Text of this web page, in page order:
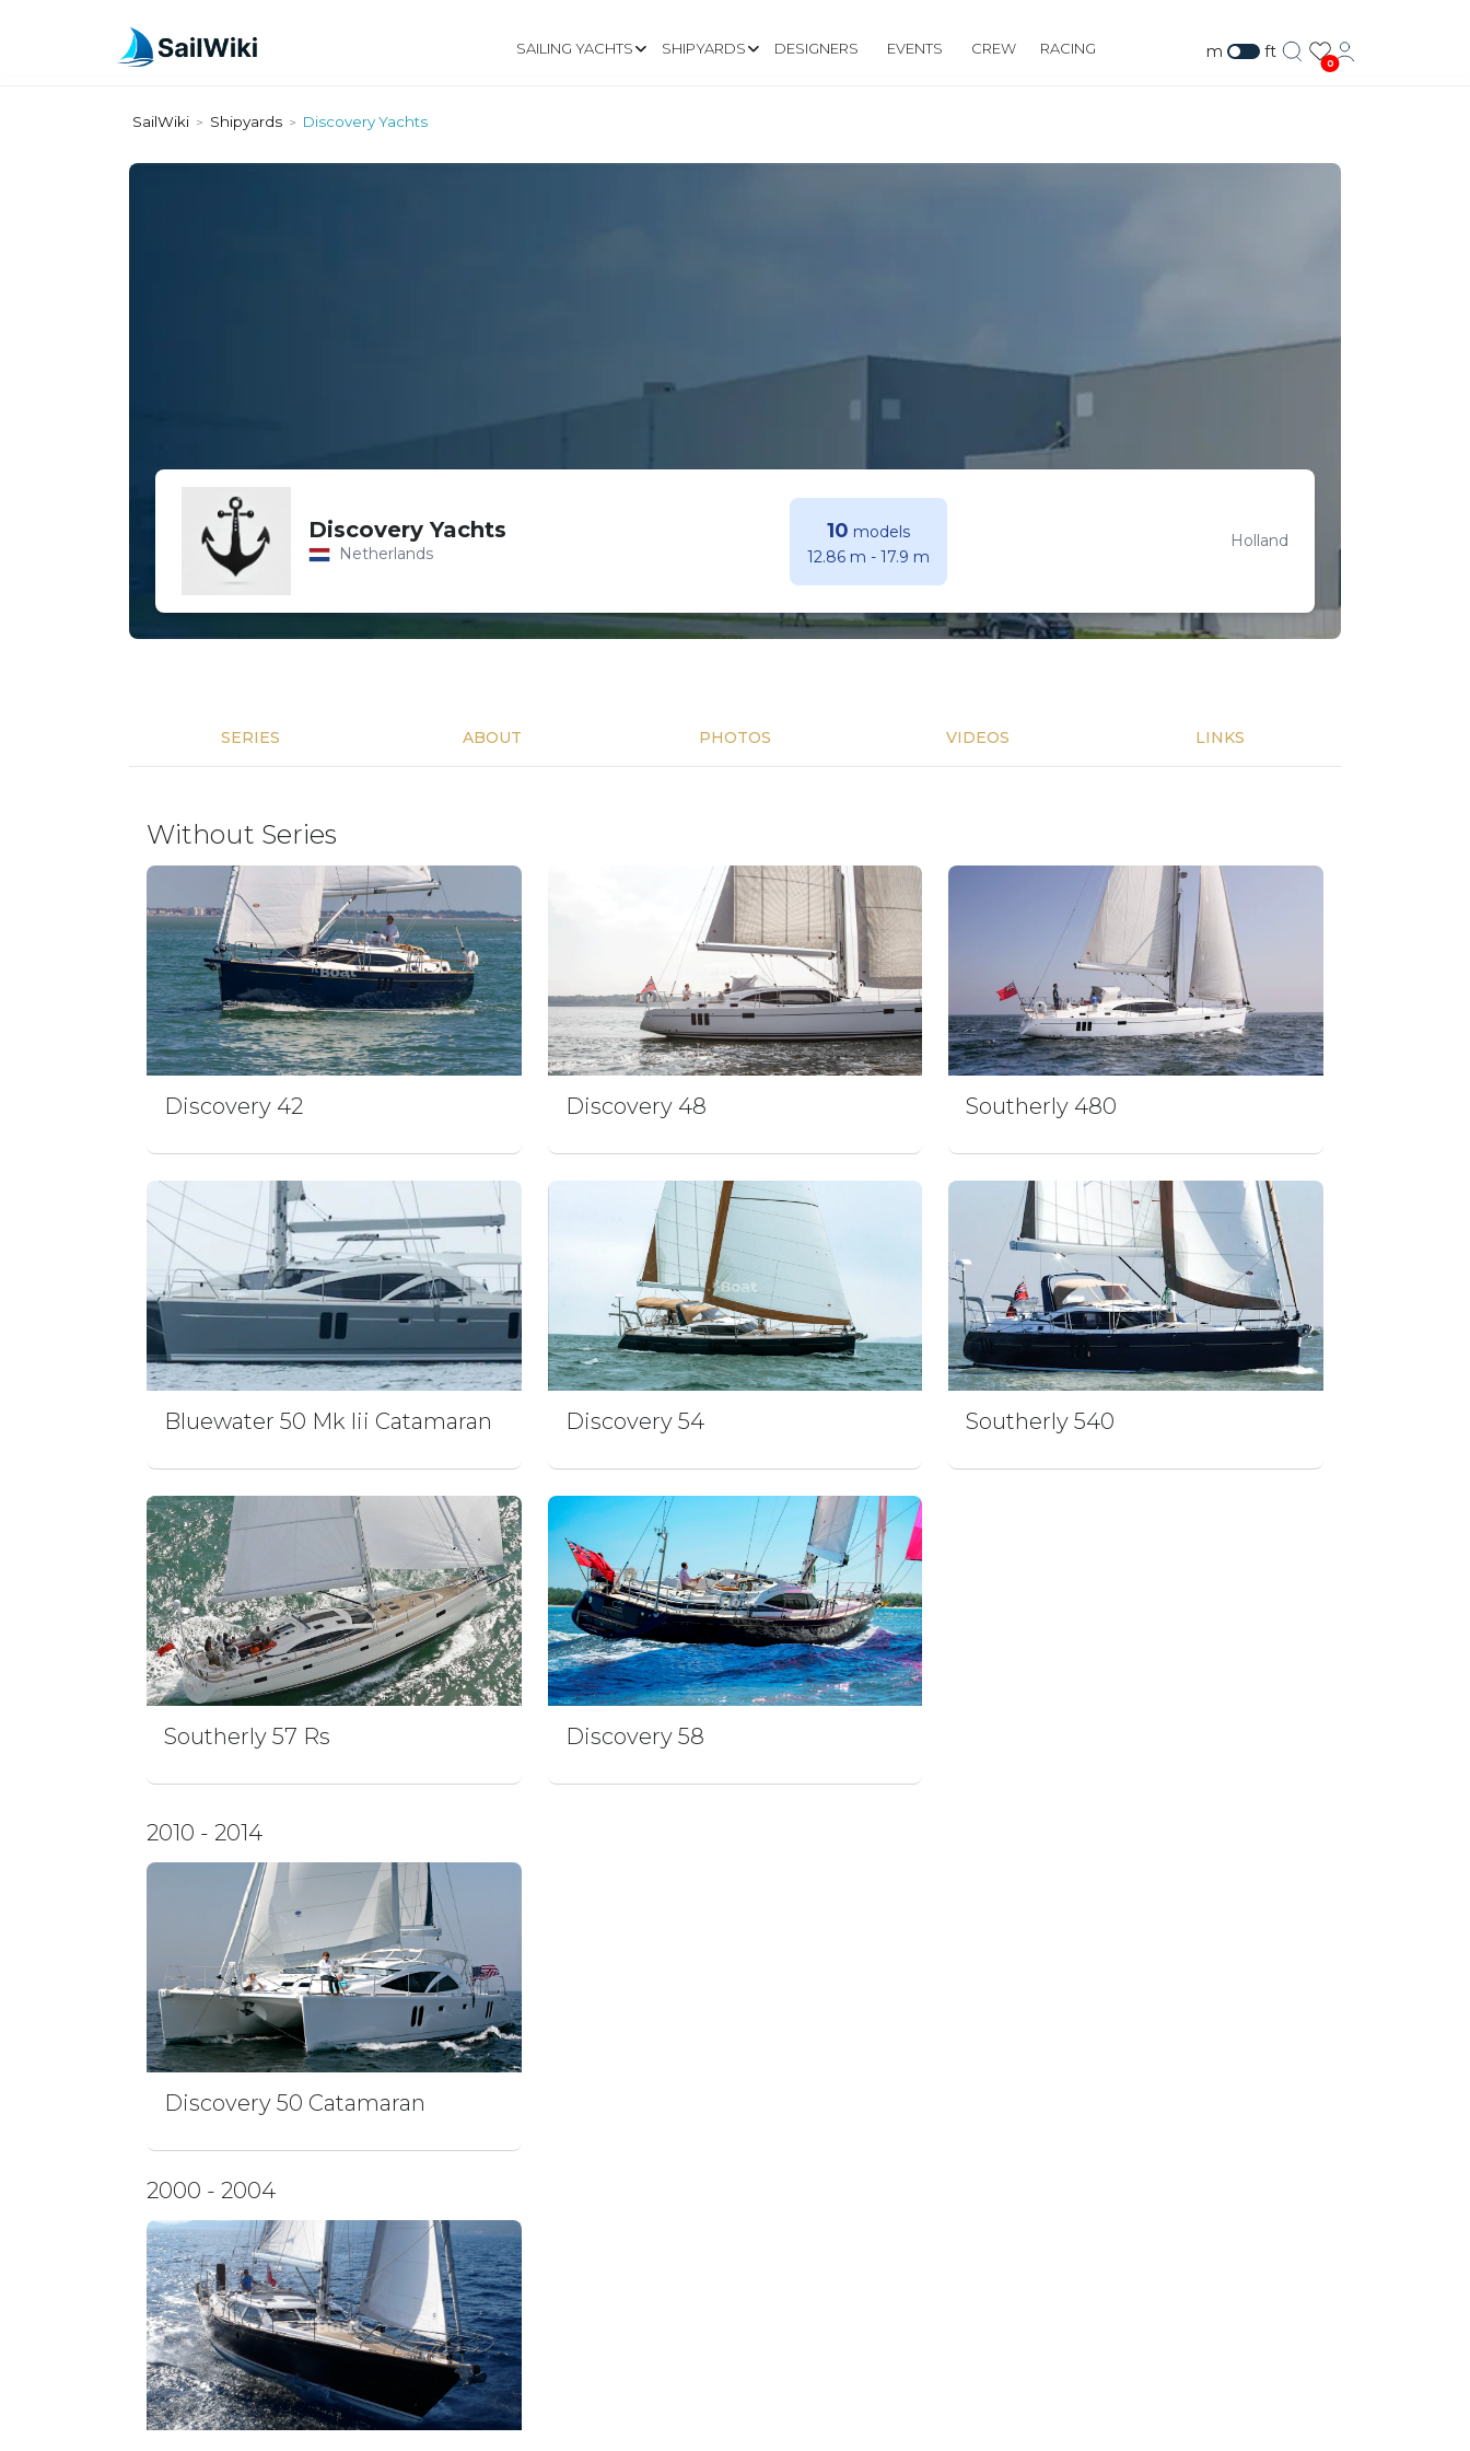
SAILING YACHTS SHIPYARDS DESIGNERS EVENTS CREW RACING m ft
0
SailWiki > Shipyards > Discovery Yachts
Discovery Yachts
Netherlands
10 models
12.86 m - 17.9 m
Holland
SERIES ABOUT PHOTOS VIDEOS LINKS
Without Series
Discovery 42 Discovery 48 Southerly 480
Bluewater 50 Mk Iii Catamaran Discovery 54 Southerly 540
Southerly 57 Rs Discovery 58
2010 - 2014
Discovery 50 Catamaran
2000 - 2004